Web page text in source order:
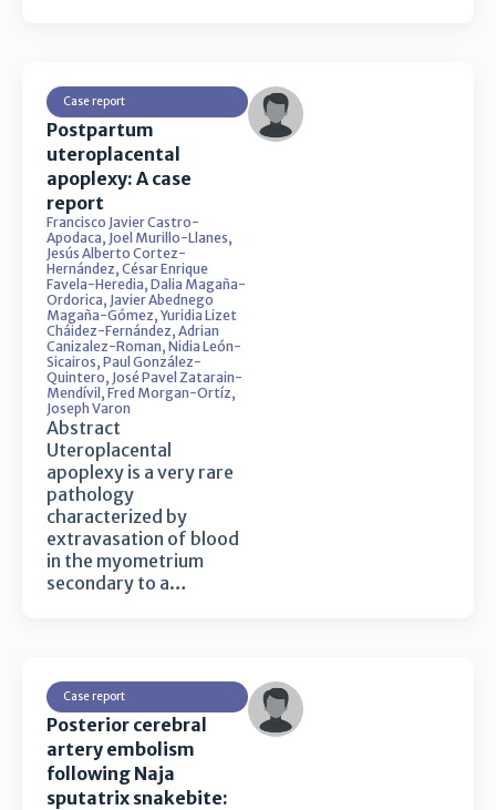
Case report
Postpartum
uteroplacental
apoplexy: A case
report
Francisco Javier Castro-
Apodaca, Joel Murillo-Llanes,
Jesús Alberto Cortez-
Hernández, César Enrique
Favela-Heredia, Dalia Magaña-
Ordorica, Javier Abednego
Magaña-Gómez, Yuridia Lizet
Cháidez-Fernández, Adrian
Canizalez-Roman, Nidia León-
Sicairos, Paul González-
Quintero, José Pavel Zatarain-
Mendívil , Fred Morgan-Ortíz,
Joseph Varon
Abstract
Uteroplacental
apoplexy is a very rare
pathology
characterized by
extravasation of blood
in the myometrium
secondary to a…
Case report
Posterior cerebral
artery embolism
following Naja
sputatrix snakebite: